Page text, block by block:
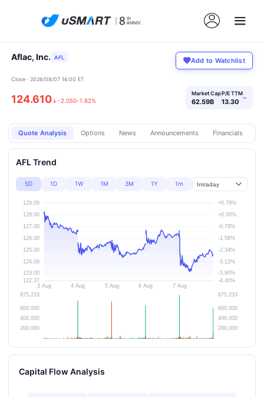
Aflac, Inc. AFL Add to Watchlist
Close · 2026/08/07 16:00 ET
124.610↓-2.050-1.62%
Market Cap
62.59B
P/E TTM
13.30 ›
Quote Analysis Options News Announcements Financials
AFL Trend
5D 1D 1W 1M 3M 1Y 1m
Capital Flow Analysis